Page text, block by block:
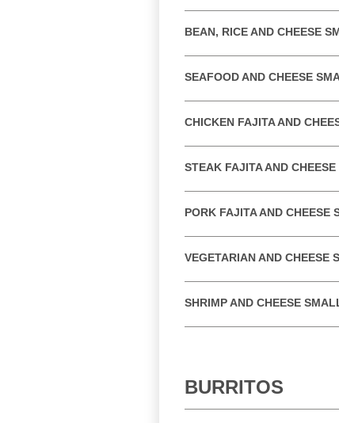
BEAN, RICE AND CHEESE
SEAFOOD AND CHEESE
CHICKEN FAJITA AND
STEAK FAJITA AND
PORK FAJITA AND CHEESE
VEGETARIAN AND CHEESE
SHRIMP AND CHEESE
BURRITOS